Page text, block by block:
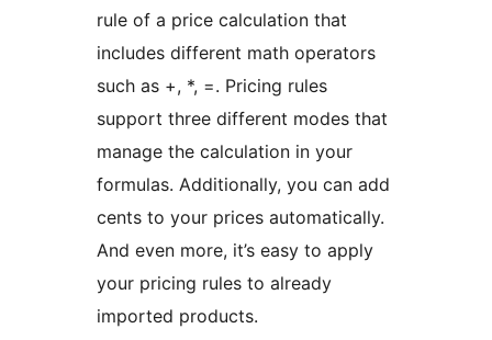
rule of a price calculation that
includes different math operators
such as +, *, =. Pricing rules
support three different modes that
manage the calculation in your
formulas. Additionally, you can add
cents to your prices automatically.
And even more, it’s easy to apply
your pricing rules to already
imported products.